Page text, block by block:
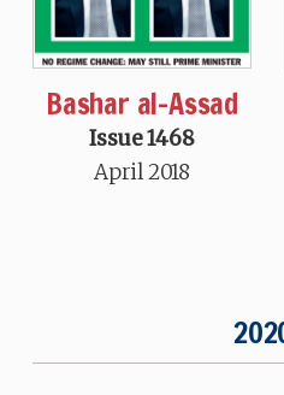
Bashar al-Assad
Issue 1468
April 2018